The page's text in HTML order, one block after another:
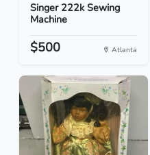
Singer 222k Sewing
Machine
$500 Atlanta